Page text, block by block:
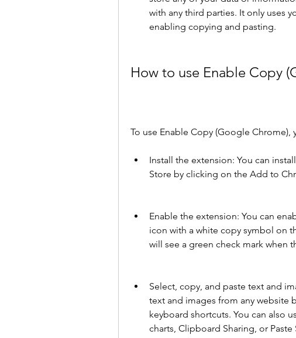
with any third parties. It only uses
enabling copying and pasting.
How to use Enable Copy
To use Enable Copy (Google
Install the extension: You can
Store by clicking on the Add to
Enable the extension: You can
icon with a white copy symbol on
will see a green check mark when
Select, copy, and paste text and
text and images from any website
keyboard shortcuts. You can also
charts, Clipboard Sharing, or Paste